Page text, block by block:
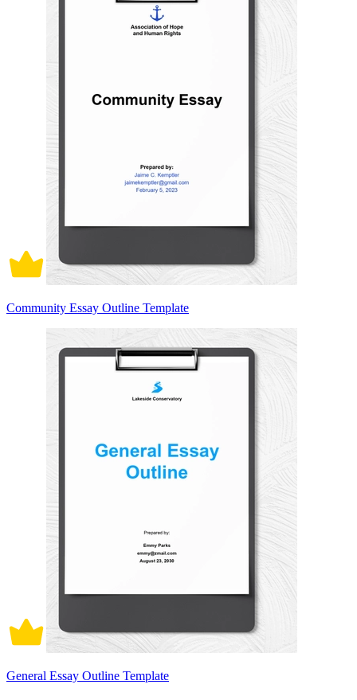
Community Essay Outline Template
General Essay Outline Template